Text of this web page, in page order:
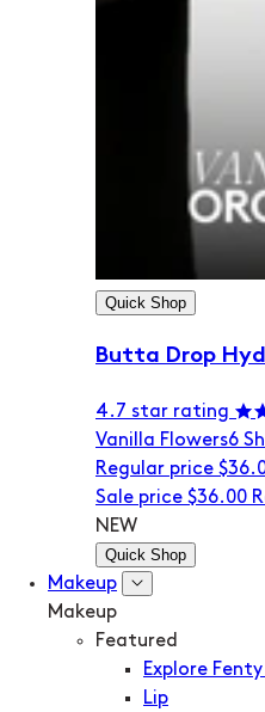
Quick Shop
Butta Drop
4.7 star rating
Vanilla Flowers6
Regular price
Sale price $36.00
NEW
Quick Shop
Makeup
Makeup
Featured
Explore
Lip